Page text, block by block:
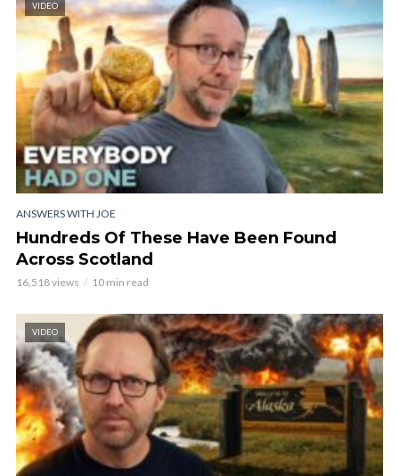
VIDEO
ANSWERS WITH JOE
Hundreds Of These Have Been Found
Across Scotland
16,518 views 10 min read
VIDEO